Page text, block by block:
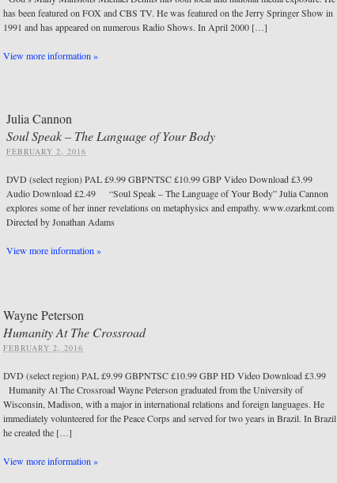
has been featured on FOX and CBS TV. He was featured on the Jerry Springer Show in
1991 and has appeared on numerous Radio Shows. In April 2000 […]
View more information »
Julia Cannon
Soul Speak – The Language of Your Body
FEBRUARY 2, 2016
DVD (select region) PAL £9.99 GBPNTSC £10.99 GBP Video Download £3.99
Audio Download £2.49 “Soul Speak – The Language of Your Body” Julia Cannon
explores some of her inner revelations on metaphysics and empathy. www.ozarkmt.com
Directed by Jonathan Adams
View more information »
Wayne Peterson
Humanity At The Crossroad
FEBRUARY 2, 2016
DVD (select region) PAL £9.99 GBPNTSC £10.99 GBP HD Video Download £3.99
Humanity At The Crossroad Wayne Peterson graduated from the University of
Wisconsin, Madison, with a major in international relations and foreign languages. He
immediately volunteered for the Peace Corps and served for two years in Brazil. In Brazil
he created the […]
View more information »